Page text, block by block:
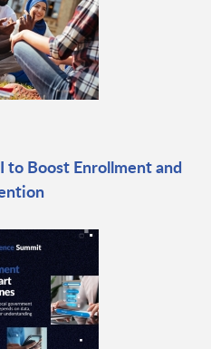
to Boost Enrollment and